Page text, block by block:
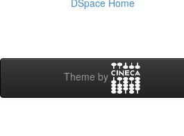
DSpace Home
Theme by